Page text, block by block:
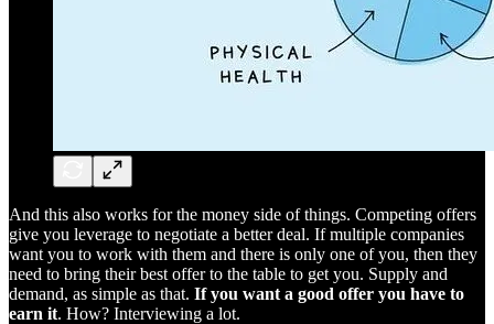
And this also works for the money side of things. Competing offers
give you leverage to negotiate a better deal. If multiple companies
want you to work with them and there is only one of you, then they
need to bring their best offer to the table to get you. Supply and
demand, as simple as that. If you want a good offer you have to
earn it. How? Interviewing a lot.